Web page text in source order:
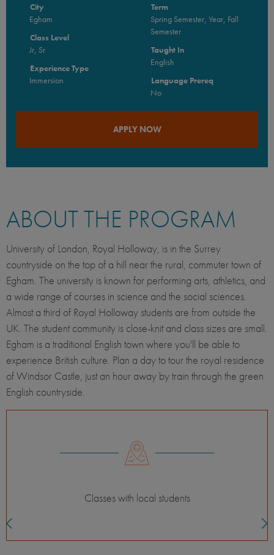
City
Egham
Class Level
Jr, Sr
Experience Type
Immersion
Term
Spring Semester, Year, Fall
Semester
Taught In
English
Language Prereq
No
APPLY NOW
ABOUT THE PROGRAM
University of London, Royal Holloway, is in the Surrey
countryside on the top of a hill near the rural, commuter town of
Egham. The university is known for performing arts, athletics, and
a wide range of courses in science and the social sciences.
Almost a third of Royal Holloway students are from outside the
UK. The student community is close-knit and class sizes are small.
Egham is a traditional English town where you'll be able to
experience British culture. Plan a day to tour the royal residence
of Windsor Castle, just an hour away by train through the green
English countryside.
For the independent adventurer